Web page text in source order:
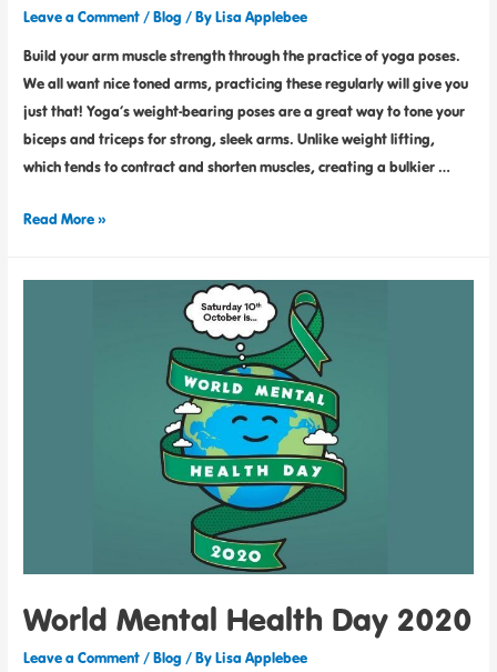
Leave a Comment /Blog / ByLisa Applebee
Build your arm muscle strength through the practice of yoga poses.
We all want nice toned arms, practicing these regularly will give you
just that! Yoga’s weight-bearing poses are a great way to tone your
biceps and triceps for strong, sleek arms. Unlike weight lifting,
which tends to contract and shorten muscles, creating a bulkier …
Read More »
World Mental Health Day 2020
Leave a Comment /Blog / ByLisa Applebee